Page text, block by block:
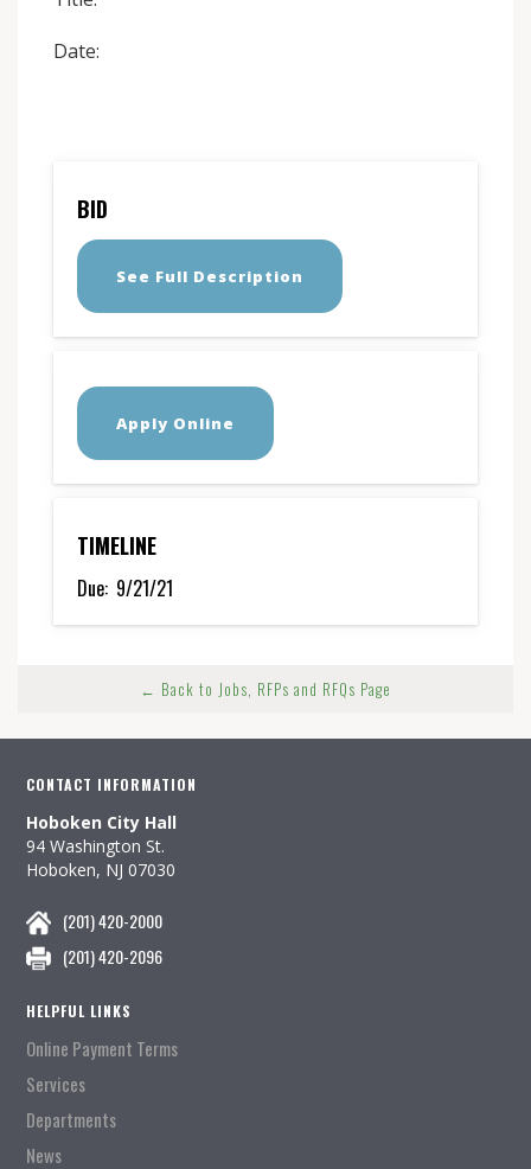
Date:
BID
See Full Description
Apply Online
TIMELINE
Due: 9/21/21
← Back to Jobs, RFPs and RFQs Page
CONTACT INFORMATION
Hoboken City Hall
94 Washington St.
Hoboken, NJ 07030
(201) 420-2000
(201) 420-2096
HELPFUL LINKS
Online Payment Terms
Services
Departments
News